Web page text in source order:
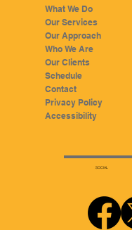
What We Do
Our Services
Our Approach
Who We Are
Our Clients
Schedule
Contact
Privacy Policy
Accessibility
SOCIAL